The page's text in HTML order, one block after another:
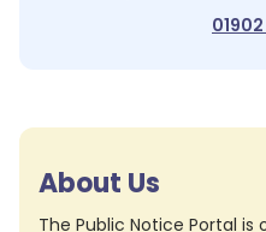
About Us
The Public Notice Portal